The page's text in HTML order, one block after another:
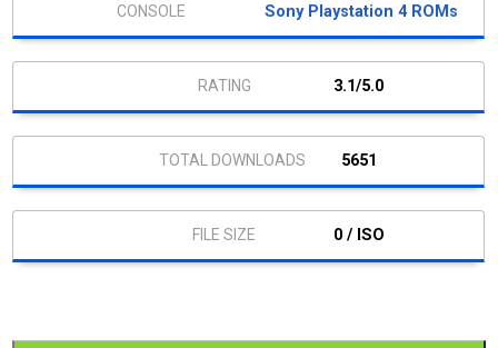
Sony Playstation 4 ROMs
3.1/5.0
5651
0 / ISO